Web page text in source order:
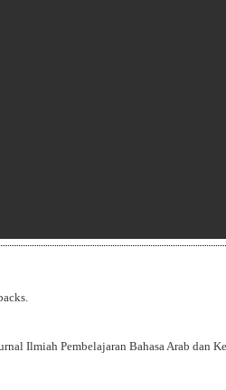
Ilmiah Pembelajaran Bahasa Arab dan